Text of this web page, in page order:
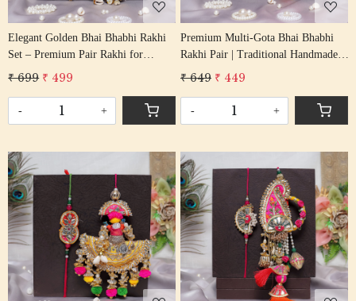
Elegant Golden Bhai Bhabhi Rakhi
Set – Premium Pair Rakhi for
Brother & Sister-in-Law
₹ 699 ₹ 499
- +
Premium Multi-Gota Bhai Bhabhi
Rakhi Pair | Traditional Handmade
Rakhi Set
₹ 649 ₹ 449
- +
Loading... Loading...